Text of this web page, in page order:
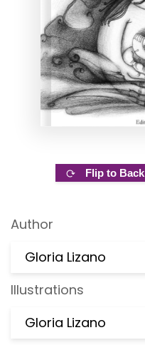
Flip to Back
Author
Gloria Lizano
Illustrations
Gloria Lizano